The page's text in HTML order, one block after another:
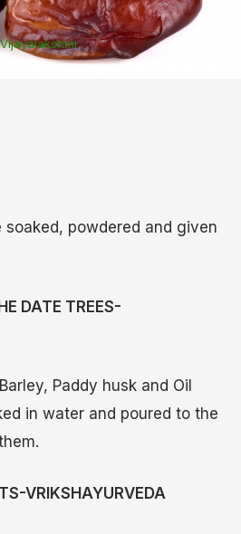
Vijayalakshmi
soaked, powdered and given
DATE TREES-
Paddy husk and Oil
in water and poured to the
VRIKSHAYURVEDA